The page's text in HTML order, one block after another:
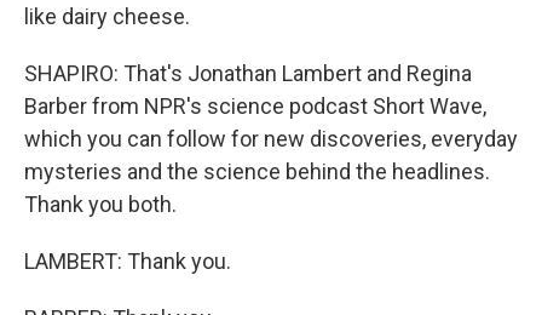
like dairy cheese.
SHAPIRO: That's Jonathan Lambert and Regina
Barber from NPR's science podcast Short Wave,
which you can follow for new discoveries, everyday
mysteries and the science behind the headlines.
Thank you both.
LAMBERT: Thank you.